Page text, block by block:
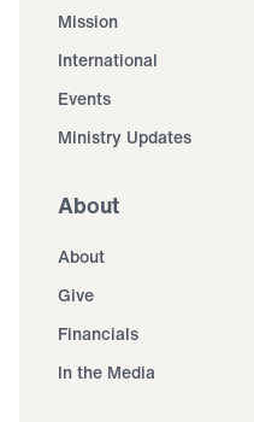
Mission
International
Events
Ministry Updates
About
About
Give
Financials
In the Media